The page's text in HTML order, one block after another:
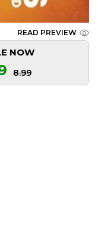
READ PREVIEW
NOW
8.99